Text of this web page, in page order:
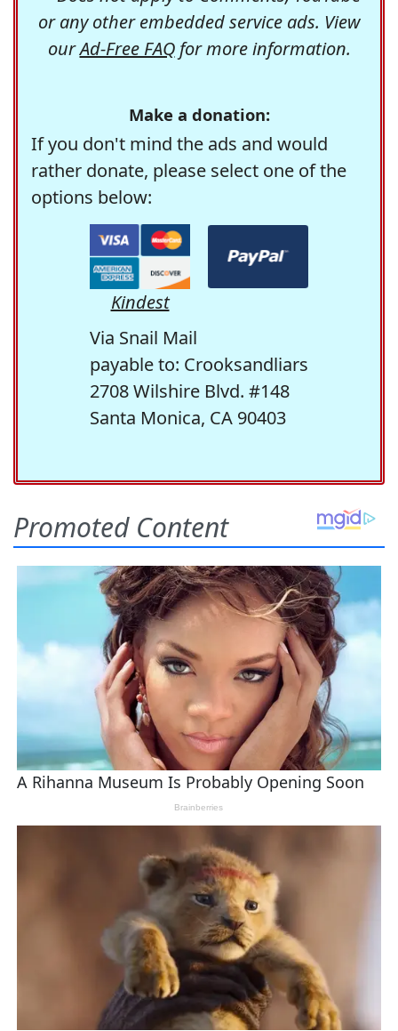
or any other embedded service ads. View
ourAd-Free FAQfor more information.
Make a donation:
If you don't mind the ads and would
rather donate, please select one of the
options below:
Kindest
Via Snail Mail
payable to: Crooksandliars
2708 Wilshire Blvd. #148
Santa Monica, CA 90403